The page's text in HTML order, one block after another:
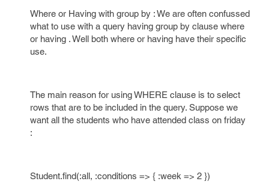
Where or Having with group by : We are often confussed
what to use with a query having group by clause where
or having . Well both where or having have their specific
use.
The main reason for using WHERE clause is to select
rows that are to be included in the query. Suppose we
want all the students who have attended class on friday
:
Student.find(:all, :conditions => { :week => 2 })